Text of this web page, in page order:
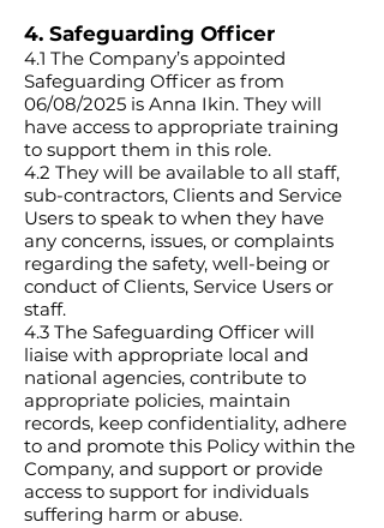
4. Safeguarding Officer
4.1 The Company’s appointed
Safeguarding Officer as from
06/08/2025 is Anna Ikin. They will
have access to appropriate training
to support them in this role.
4.2 They will be available to all staff,
sub-contractors, Clients and Service
Users to speak to when they have
any concerns, issues, or complaints
regarding the safety, well-being or
conduct of Clients, Service Users or
staff.
4.3 The Safeguarding Officer will
liaise with appropriate local and
national agencies, contribute to
appropriate policies, maintain
records, keep confidentiality, adhere
to and promote this Policy within the
Company, and support or provide
access to support for individuals
suffering harm or abuse.